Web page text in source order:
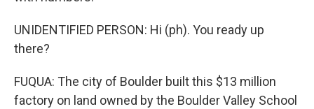
UNIDENTIFIED PERSON: Hi (ph). You ready up
there?
FUQUA: The city of Boulder built this $13 million
factory on land owned by the Boulder Valley School